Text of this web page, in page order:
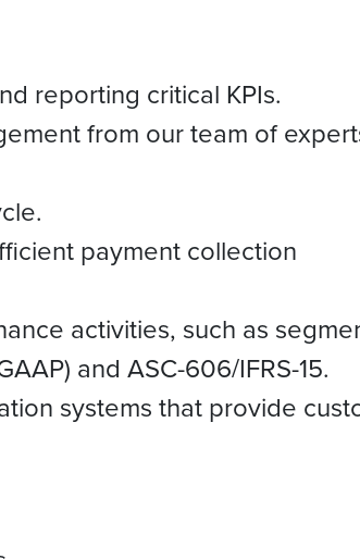
reporting critical KPIs.
from our team of
payment collection
activities, such as
and ASC-606/IFRS-15.
systems that provide